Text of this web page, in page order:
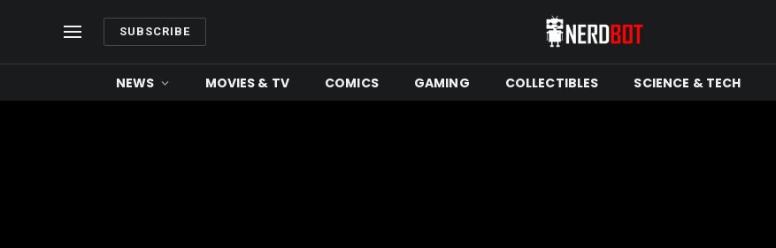
SUBSCRIBE
NEWS MOVIES & TV COMICS GAMING COLLECTIBLES SCIENCE & TECH